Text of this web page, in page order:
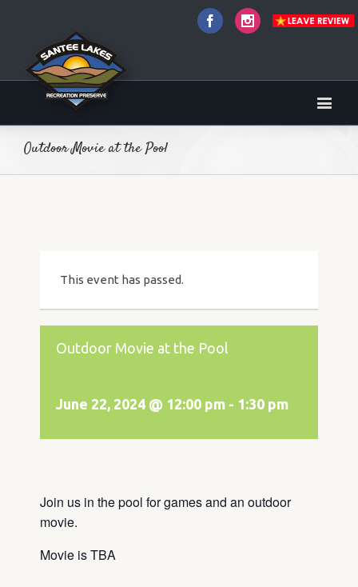
FacebookInstagram
Outdoor Movie at the Pool
This event has passed.
Outdoor Movie at the Pool
June 22, 2024 @ 12:00 pm - 1:30 pm
Join us in the pool for games and an outdoor
movie.
Movie is TBA